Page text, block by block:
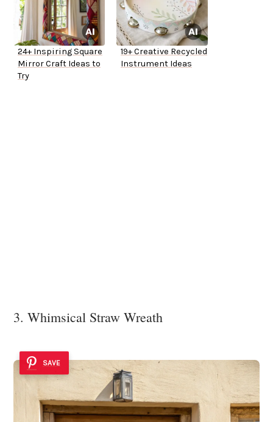
24+ Inspiring Square
Mirror Craft Ideas to
Try
19+ Creative Recycled
Instrument Ideas
3. Whimsical Straw Wreath
SAVE